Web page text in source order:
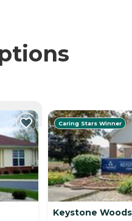
Caring Stars Winner
Keystone Woods